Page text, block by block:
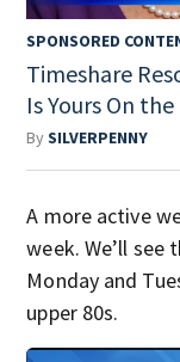
SPONSORED
Timeshare
Is Yours On the
BySILVERPENNY
A more active
week. We’ll
Monday and
upper 80s.